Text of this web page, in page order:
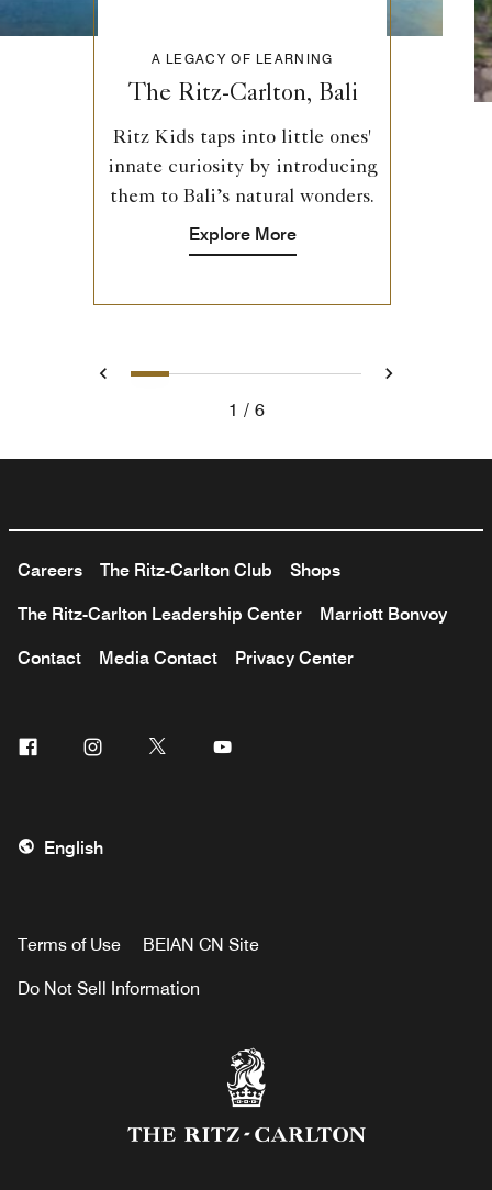
A LEGACY OF LEARNING
The Ritz-Carlton, Bali
Ritz Kids taps into little ones'
innate curiosity by introducing
them to Bali’s natural wonders.
Explore More
Previous
1 2 3 4 5 6 Next
1 6
Careers The Ritz-Carlton Club Shops
The Ritz-Carlton Leadership Center Marriott Bonvoy
Contact Media Contact Privacy Center
Facebook Instagram Twitter
English
Terms of Use BEIAN CN Site
Do Not Sell Information